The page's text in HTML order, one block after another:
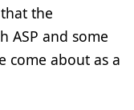
the
ASP and some
come about as a